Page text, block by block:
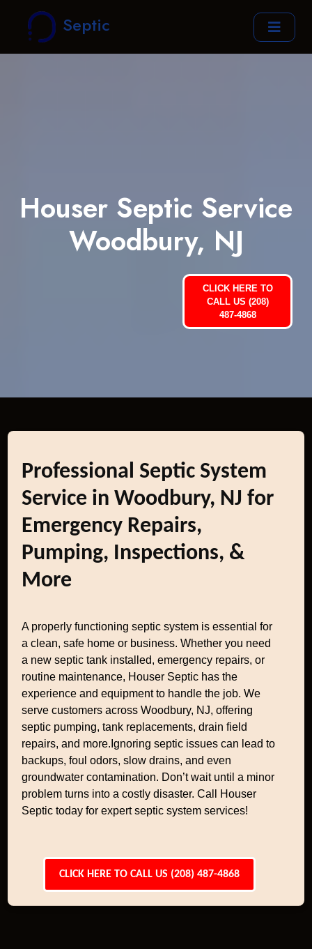
Septic
Houser Septic Service
Woodbury, NJ
CLICK HERE TO
CALL US (208)
487-4868
Professional Septic System
Service in Woodbury, NJ for
Emergency Repairs,
Pumping, Inspections, &
More
A properly functioning septic system is essential for
a clean, safe home or business. Whether you need
a new septic tank installed, emergency repairs, or
routine maintenance, Houser Septic has the
experience and equipment to handle the job. We
serve customers across Woodbury, NJ, offering
septic pumping, tank replacements, drain field
repairs, and more.Ignoring septic issues can lead to
backups, foul odors, slow drains, and even
groundwater contamination. Don’t wait until a minor
problem turns into a costly disaster. Call Houser
Septic today for expert septic system services!
CLICK HERE TO CALL US (208) 487-4868